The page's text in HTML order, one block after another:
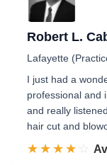
Robert L.
Lafayette
I just had a
professional and
and really
hair cut and
☆☆☆☆☆
★★★★★